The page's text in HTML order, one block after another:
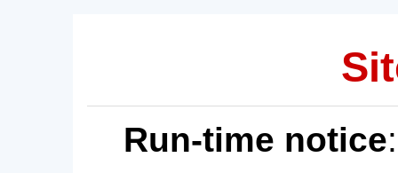
Run-time notice